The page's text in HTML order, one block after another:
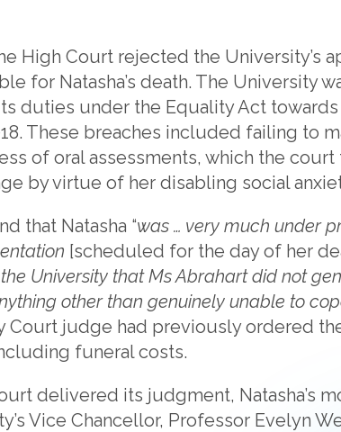
High Court rejected the University’s
for Natasha’s death. The University
duties under the Equality Act
These breaches included failing to
of oral assessments, which the
by virtue of her disabling social
that Natasha “was … very much under
[scheduled for the day of her
University that Ms Abrahart did not
other than genuinely unable to
Court judge had previously ordered
funeral costs.
delivered its judgment, Natasha’s
Vice Chancellor, Professor Evelyn